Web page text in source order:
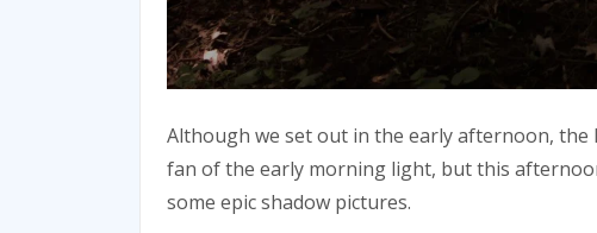
Although we set out in the early afternoon, the
fan of the early morning light, but this
some epic shadow pictures.